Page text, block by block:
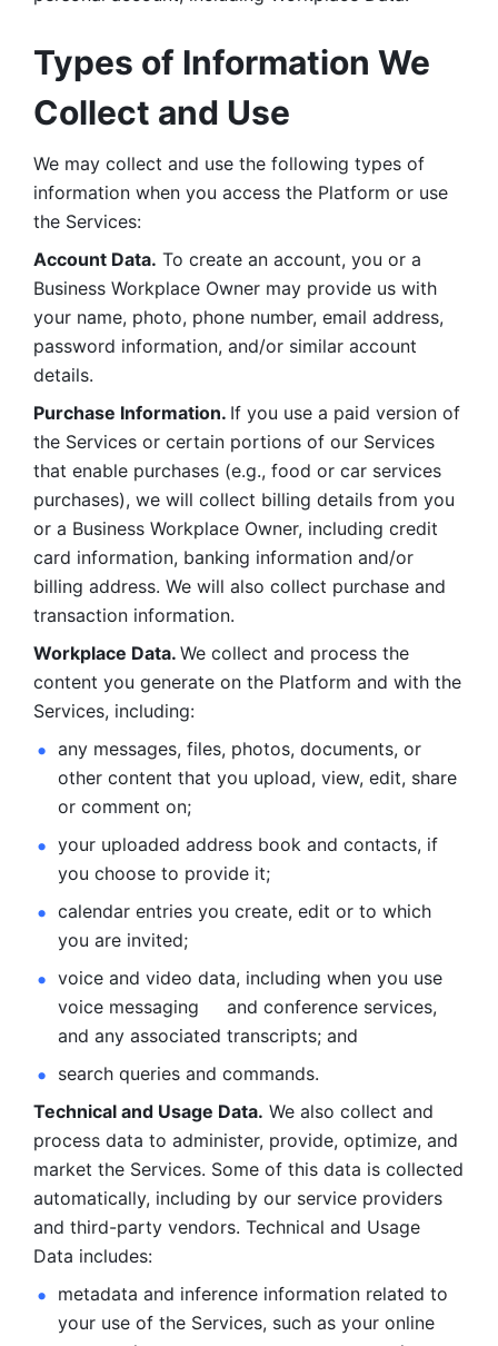
Types of Information We
Collect and Use
We may collect and use the following types of
information when you access the Platform or use
the Services:
Account Data. To create an account, you or a
Business Workplace Owner may provide us with
your name, photo, phone number, email address,
password information, and/or similar account
details.
Purchase Information. If you use a paid version of
the Services or certain portions of our Services
that enable purchases (e.g., food or car services
purchases), we will collect billing details from you
or a Business Workplace Owner, including credit
card information, banking information and/or
billing address. We will also collect purchase and
transaction information.
Workplace Data. We collect and process the
content you generate on the Platform and with the
Services, including:
any messages, files, photos, documents, or
other content that you upload, view, edit, share
or comment on;
your uploaded address book and contacts, if
you choose to provide it;
calendar entries you create, edit or to which
you are invited;
voice and video data, including when you use
voice messaging     and conference services,
and any associated transcripts; and
search queries and commands.
Technical and Usage Data. We also collect and
process data to administer, provide, optimize, and
market the Services. Some of this data is collected
automatically, including by our service providers
and third-party vendors. Technical and Usage
Data includes:
metadata and inference information related to
your use of the Services, such as your online